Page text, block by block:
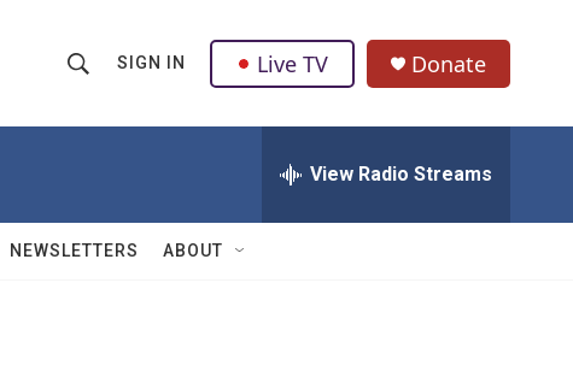
h
w
Q
u
SIGN IN Live TV Donate
View Radio Streams
NEWSLETTERS ABOUT